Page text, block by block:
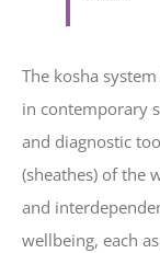
The kosha
in contemporary
and diagnostic
(sheathes) of the
and
wellbeing, each